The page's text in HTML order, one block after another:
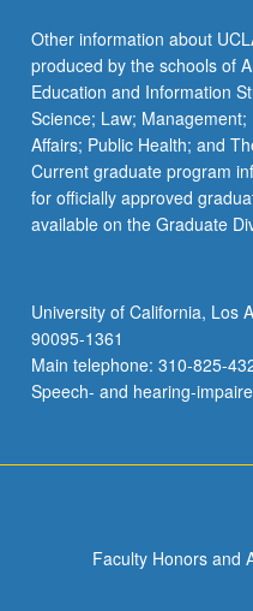
Other information about
produced by the schools of
Education and Information
Science; Law;
Affairs; Public Health; and
Current graduate program
for officially approved
available on the Graduate
University of California, Los
90095-1361
Main telephone: 310-825-
Speech- and hearing-
Faculty Honors and